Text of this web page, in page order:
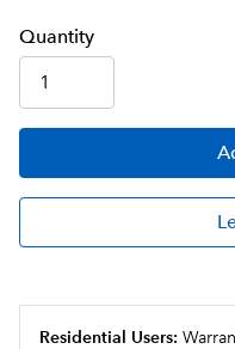
Quantity
Residential Users: